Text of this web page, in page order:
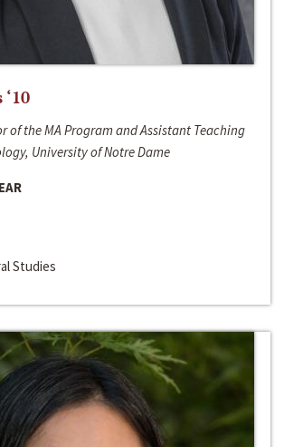
of the MA Program and Assistant Teaching
University of Notre Dame
Studies